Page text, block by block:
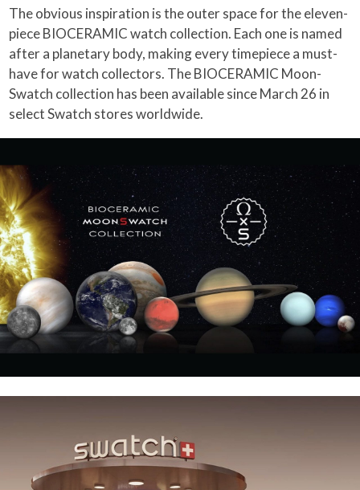
The obvious inspiration is the outer space for the eleven-
piece BIOCERAMIC watch collection. Each one is named
after a planetary body, making every timepiece a must-
have for watch collectors. The BIOCERAMIC Moon-
Swatch collection has been available since March 26 in
select Swatch stores worldwide.